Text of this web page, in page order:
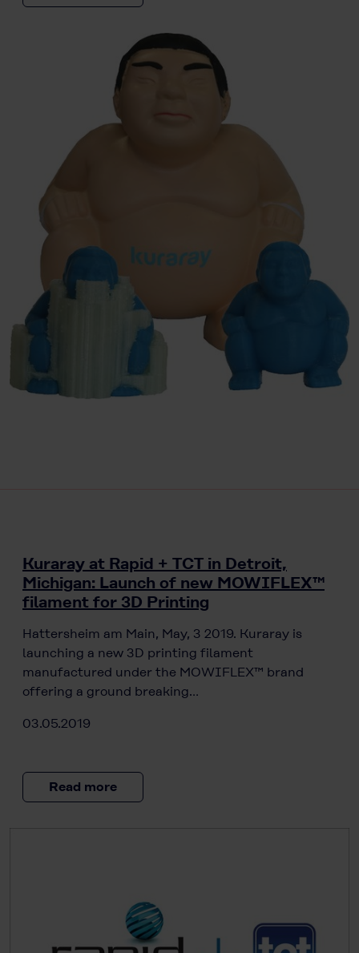
Kuraray at Rapid + TCT in Detroit,
Michigan: Launch of new MOWIFLEX™
filament for 3D Printing
Hattersheim am Main, May, 3 2019. Kuraray is
launching a new 3D printing filament
manufactured under the MOWIFLEX™ brand
offering a ground breaking…
03.05.2019
Read more